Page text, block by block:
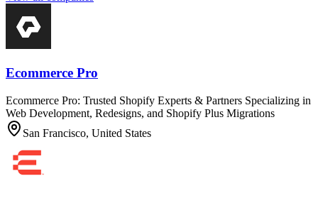
Ecommerce Pro
Ecommerce Pro: Trusted Shopify Experts & Partners Specializing in
Web Development, Redesigns, and Shopify Plus Migrations
San Francisco, United States